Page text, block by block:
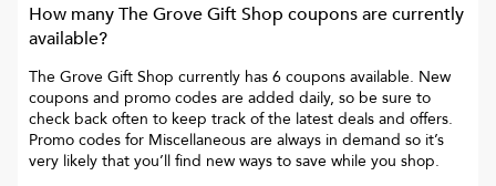
How manyThe Grove Gift Shop coupons are currently
available?
The Grove Gift Shop currently has 6 coupons available. New
coupons and promo codes are added daily, so be sure to
check back often to keep track of the latest deals and offers.
Promo codes for Miscellaneous are always in demand so it’s
very likely that you’ll find new ways to save while you shop.